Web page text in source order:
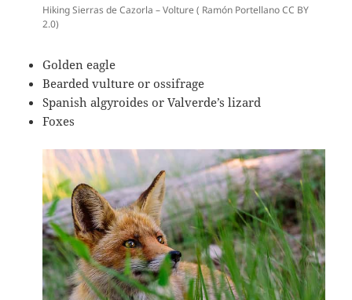
Hiking Sierras de Cazorla – Volture ( Ramón Portellano CC BY
2.0)
Golden eagle
Bearded vulture or ossifrage
Spanish algyroides or Valverde’s lizard
Foxes